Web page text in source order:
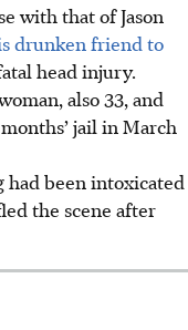
with that of Jason
drunken friend to
head injury.
also 33, and
jail in March
had been intoxicated
the scene after